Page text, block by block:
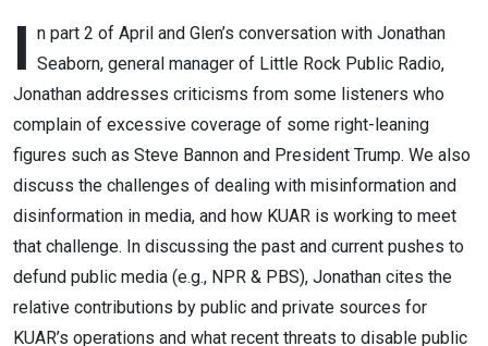
June 3
2025
I n part 2 of April and Glen’s conversation with Jonathan
Seaborn, general manager of Little Rock Public Radio,
Jonathan addresses criticisms from some listeners who
complain of excessive coverage of some right-leaning
figures such as Steve Bannon and President Trump. We also
discuss the challenges of dealing with misinformation and
disinformation in media, and how KUAR is working to meet
that challenge. In discussing the past and current pushes to
defund public media (e.g., NPR & PBS), Jonathan cites the
relative contributions by public and private sources for
KUAR’s operations and what recent threats to disable public